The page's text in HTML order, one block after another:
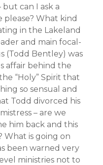
can I ask a
What kind
in the Lakeland
and main focal-
(Todd Bentley) was
affair behind the
“Holy” Spirit that
so sensual and
Todd divorced his
– are we
him back and this
What is going on
been warned very
ministries not to